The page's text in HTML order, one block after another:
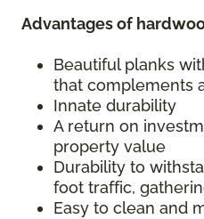
Advantages of
Beautiful planks
that complements
Innate durability
A return on
property value
Durability to
foot traffic,
Easy to clean and